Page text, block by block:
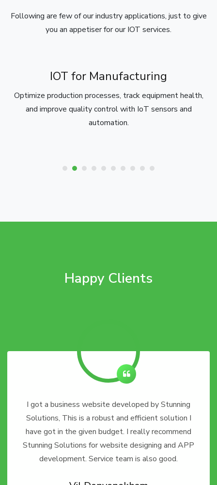
Following are few of our industry applications, just to give
you an appetiser for our IOT services.
IOT for Manufacturing
Optimize production processes, track equipment health,
and improve quality control with IoT sensors and
automation.
Happy Clients
I got a business website developed by Stunning
Solutions, This is a robust and efficient solution I
have got in the given budget. I really recommend
Stunning Solutions for website designing and APP
development. Service team is also good.